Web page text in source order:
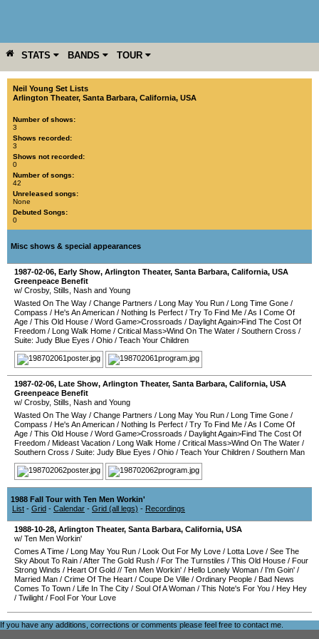
STATS BANDS TOUR
YEAR MORE
Neil Young Set Lists
Arlington Theater, Santa Barbara, California, USA
Number of shows:
3
Shows recorded:
3
Shows not recorded:
0
Number of songs:
42
Unreleased songs:
None
Debuted Songs:
0
Misc shows & special appearances
1987-02-06, Early Show, Arlington Theater, Santa Barbara, California, USA
Greenpeace Benefit
w/ Crosby, Stills, Nash and Young
Wasted On The Way / Change Partners / Long May You Run / Long Time Gone /
Compass / He's An American / Nothing Is Perfect / Try To Find Me /As I Come Of
Age / This Old House / Word Game>Crossroads / Daylight Again>Find The Cost Of
Freedom / Long Walk Home / Critical Mass>Wind On The Water / Southern Cross /
Suite: Judy Blue Eyes / Ohio / Teach Your Children
1987-02-06, Late Show, Arlington Theater, Santa Barbara, California, USA
Greenpeace Benefit
w/ Crosby, Stills, Nash and Young
Wasted On The Way / Change Partners / Long May You Run / Long Time Gone /
Compass / He's An American / Nothing Is Perfect / Try To Find Me /As I Come Of
Age / This Old House / Word Game>Crossroads / Daylight Again>Find The Cost Of
Freedom / Mideast Vacation / Long Walk Home / Critical Mass>Wind On The Water /
Southern Cross / Suite: Judy Blue Eyes / Ohio / Teach Your Children / Southern Man
1988 Fall Tour with Ten Men Workin'
List - Grid - Calendar - Grid (all legs) - Recordings
1988-10-28, Arlington Theater, Santa Barbara, California, USA
w/ Ten Men Workin'
Comes A Time / Long May You Run / Look Out For My Love / Lotta Love / See The
Sky About To Rain /After The Gold Rush / For The Turnstiles / This Old House / Four
Strong Winds / Heart Of Gold // Ten Men Workin' / Hello Lonely Woman / I'm Goin' /
Married Man / Crime Of The Heart / Coupe De Ville / Ordinary People / Bad News
Comes To Town / Life In The City / Soul Of A Woman / This Note's For You / Hey Hey
/ Twilight / Fool For Your Love
If you have any additions, corrections or comments please feel free to contact me